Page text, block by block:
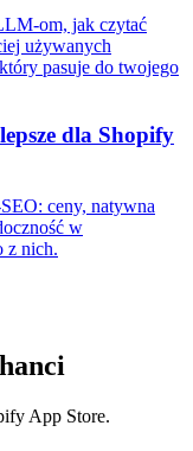
om, jak czytać
używanych
pasuje do twojego
dla Shopify
ceny, natywna
w
z nich.
App Store.